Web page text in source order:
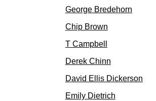
George Bredehorn
Chip Brown
T Campbell
Derek Chinn
David Ellis Dickerson
Emily Dietrich